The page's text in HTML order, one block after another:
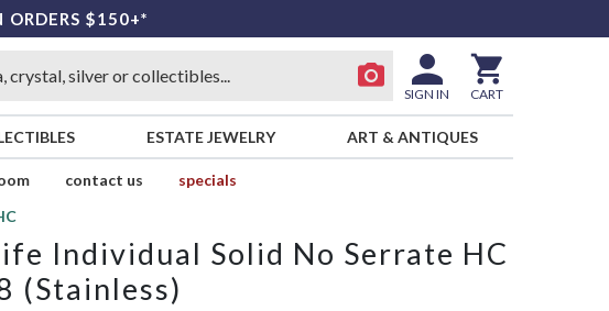
ORDERS $150+*
SIGN IN CART
ESTATE JEWELRY ART & ANTIQUES
contact us
specials
Individual Solid No Serrate HC
(Stainless)